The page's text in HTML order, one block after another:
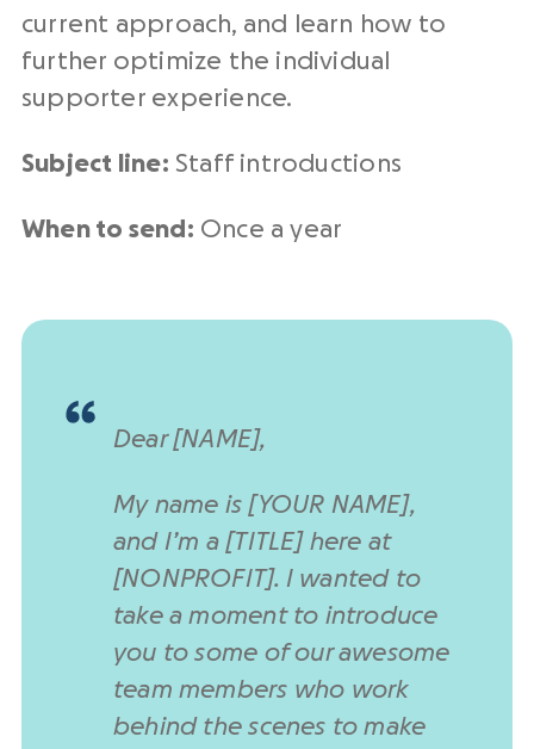
current approach, and learn how to
further optimize the individual
supporter experience.
Subject line: Staff introductions
When to send: Once a year
Dear [NAME],
My name is [YOUR NAME],
and I’m a [TITLE] here at
[NONPROFIT]. I wanted to
take a moment to introduce
you to some of our awesome
team members who work
behind the scenes to make